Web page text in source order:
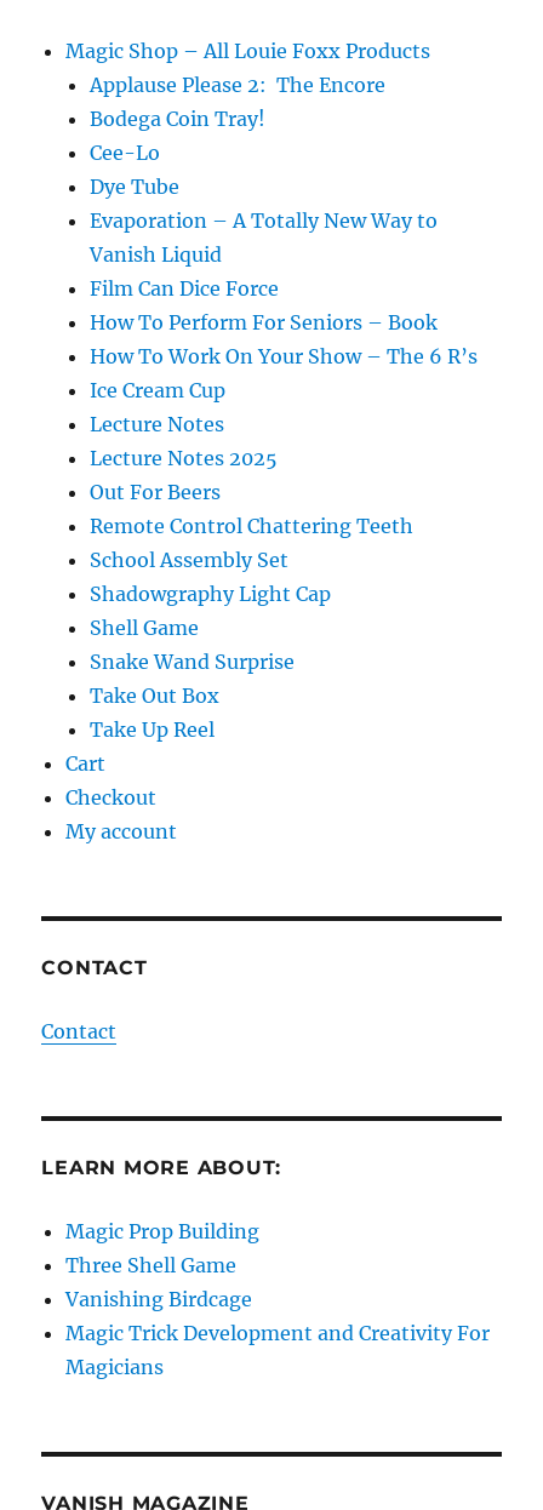
Magic Shop – All Louie Foxx Products
Applause Please 2: The Encore
Bodega Coin Tray!
Cee-Lo
Dye Tube
Evaporation – A Totally New Way to
Vanish Liquid
Film Can Dice Force
How To Perform For Seniors – Book
How To Work On Your Show – The 6 R’s
Ice Cream Cup
Lecture Notes
Lecture Notes 2025
Out For Beers
Remote Control Chattering Teeth
School Assembly Set
Shadowgraphy Light Cap
Shell Game
Snake Wand Surprise
Take Out Box
Take Up Reel
Cart
Checkout
My account
CONTACT
Contact
LEARN MORE ABOUT:
Magic Prop Building
Three Shell Game
Vanishing Birdcage
Magic Trick Development and Creativity For
Magicians
VANISH MAGAZINE